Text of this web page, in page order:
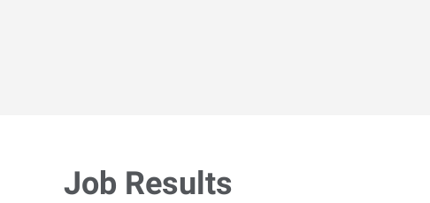
Job Results